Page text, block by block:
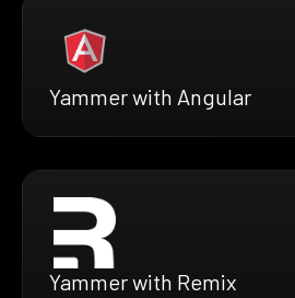
Yammer with Angular
Yammer with Remix